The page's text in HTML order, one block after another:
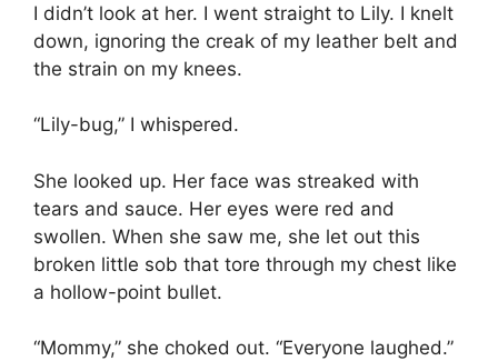
I didn’t look at her. I went straight to Lily. I knelt
down, ignoring the creak of my leather belt and
the strain on my knees.
“Lily-bug,” I whispered.
She looked up. Her face was streaked with
tears and sauce. Her eyes were red and
swollen. When she saw me, she let out this
broken little sob that tore through my chest like
a hollow-point bullet.
“Mommy,” she choked out. “Everyone laughed.”